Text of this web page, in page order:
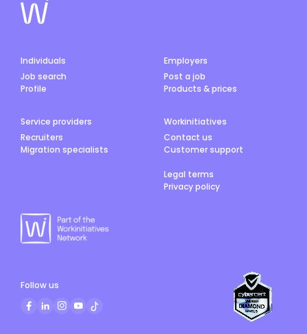
Individuals
Job search
Profile
Employers
Post a job
Products & prices
Service providers
Recruiters
Migration specialists
Workinitiatives
Contact us
Customer support
Legal terms
Privacy policy
Follow us